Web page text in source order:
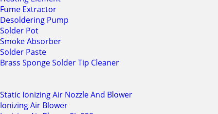
Fume Extractor
Desoldering Pump
Solder Pot
Smoke Absorber
Solder Paste
Brass Sponge Solder Tip Cleaner
Static Ionizing Air Nozzle And Blower
Ionizing Air Blower